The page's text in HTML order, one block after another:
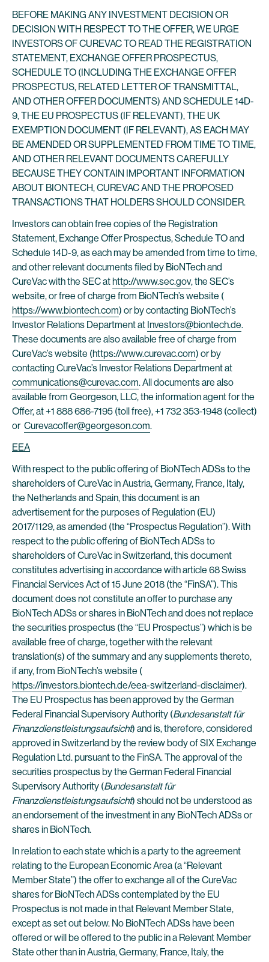
BEFORE MAKING ANY INVESTMENT DECISION OR
DECISION WITH RESPECT TO THE OFFER, WE URGE
INVESTORS OF CUREVAC TO READ THE REGISTRATION
STATEMENT, EXCHANGE OFFER PROSPECTUS,
SCHEDULE TO (INCLUDING THE EXCHANGE OFFER
PROSPECTUS, RELATED LETTER OF TRANSMITTAL,
AND OTHER OFFER DOCUMENTS) AND SCHEDULE 14D-
9, THE EU PROSPECTUS (IF RELEVANT), THE UK
EXEMPTION DOCUMENT (IF RELEVANT), AS EACH MAY
BE AMENDED OR SUPPLEMENTED FROM TIME TO TIME,
AND OTHER RELEVANT DOCUMENTS CAREFULLY
BECAUSE THEY CONTAIN IMPORTANT INFORMATION
ABOUT BIONTECH, CUREVAC AND THE PROPOSED
TRANSACTIONS THAT HOLDERS SHOULD CONSIDER.
Investors can obtain free copies of the Registration
Statement, Exchange Offer Prospectus, Schedule TO and
Schedule 14D-9, as each may be amended from time to time,
and other relevant documents filed by BioNTech and
CureVac with the SEC athttp://www.sec.gov, the SEC’s
website, or free of charge from BioNTech’s website (
https://www.biontech.com) or by contacting BioNTech’s
Investor Relations Department at Investors@biontech.de.
These documents are also available free of charge from
CureVac’s website (https://www.curevac.com) or by
contacting CureVac’s Investor Relations Department at
communications@curevac.com. All documents are also
available from Georgeson, LLC, the information agent for the
Offer, at +1 888 686-7195 (toll free), +1 732 353-1948 (collect)
or Curevacoffer@georgeson.com.
EEA
With respect to the public offering of BioNTech ADSs to the
shareholders of CureVac in Austria, Germany, France, Italy,
the Netherlands and Spain, this document is an
advertisement for the purposes of Regulation (EU)
2017/1129, as amended (the “Prospectus Regulation”). With
respect to the public offering of BioNTech ADSs to
shareholders of CureVac in Switzerland, this document
constitutes advertising in accordance with article 68 Swiss
Financial Services Act of 15 June 2018 (the “FinSA”). This
document does not constitute an offer to purchase any
BioNTech ADSs or shares in BioNTech and does not replace
the securities prospectus (the “EU Prospectus”) which is be
available free of charge, together with the relevant
translation(s) of the summary and any supplements thereto,
if any, from BioNTech’s website (
https://investors.biontech.de/eea-switzerland-disclaimer).
The EU Prospectus has been approved by the German
Federal Financial Supervisory Authority (Bundesanstalt für
Finanzdienstleistungsaufsicht) and is, therefore, considered
approved in Switzerland by the review body of SIX Exchange
Regulation Ltd. pursuant to the FinSA. The approval of the
securities prospectus by the German Federal Financial
Supervisory Authority (Bundesanstalt für
Finanzdienstleistungsaufsicht) should not be understood as
an endorsement of the investment in any BioNTech ADSs or
shares in BioNTech.
In relation to each state which is a party to the agreement
relating to the European Economic Area (a “Relevant
Member State”) the offer to exchange all of the CureVac
shares for BioNTech ADSs contemplated by the EU
Prospectus is not made in that Relevant Member State,
except as set out below. No BioNTech ADSs have been
offered or will be offered to the public in a Relevant Member
State other than in Austria, Germany, France, Italy, the